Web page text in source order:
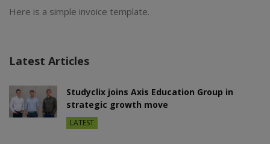
Here is a simple invoice template.
Latest Articles
Studyclix joins Axis Education Group in
strategic growth move
LATEST